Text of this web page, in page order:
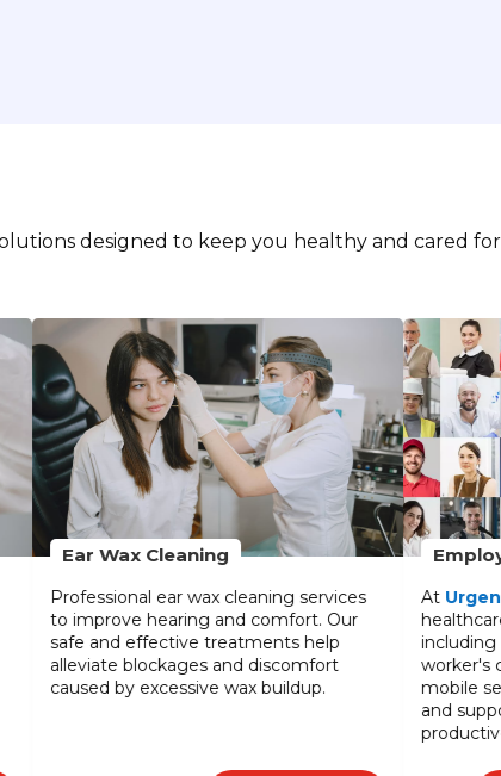
designed to keep you healthy and cared for
Employer Service
UrgentCare2Go
, we offer tailored
healthcare services for your employees,
including on-site care, physicals, and
worker's comp management. Our
mobile services minimize downtime